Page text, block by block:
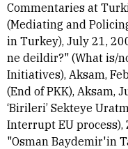
Commentaries at
(Mediating and
in Turkey), July 21,
ne deildir?" (What is/
Initiatives), Aksam,
(End of PKK), Aksam,
‘Birileri’ Sekteye
Interrupt EU process),
"Osman Baydemir'in